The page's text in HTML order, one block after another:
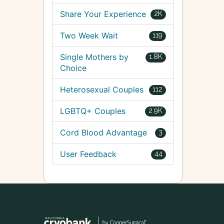
2K
Share Your Experience
119
Two Week Wait
1.8K
Single Mothers by
Choice
112
Heterosexual Couples
2.9K
LGBTQ+ Couples
3
Cord Blood Advantage
44
User Feedback